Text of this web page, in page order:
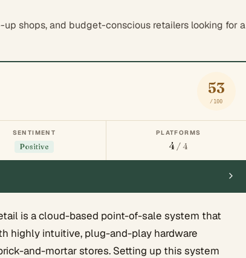
shops, and budget-conscious retailers looking for a
53
/100
SENTIMENT
Positive
PLATFORMS
4/ 4
is a cloud-based point-of-sale system that
highly intuitive, plug-and-play hardware
and-mortar stores. Setting up this system